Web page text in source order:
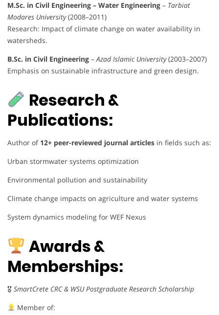
M.Sc. in Civil Engineering – Water Engineering – Tarbiat
Modares University(2008–2011)
Research: Impact of climate change on water availability in
watersheds.
B.Sc. in Civil Engineering –Azad Islamic University(2003–2007)
Emphasis on sustainable infrastructure and green design.
Research &
Publications:
Author of 12+ peer-reviewed journal articles in fields such as:
Urban stormwater systems optimization
Environmental pollution and sustainability
Climate change impacts on agriculture and water systems
System dynamics modeling for WEF Nexus
Awards &
Memberships:
🎖 SmartCrete CRC & WSU Postgraduate Research Scholarship
Member of: